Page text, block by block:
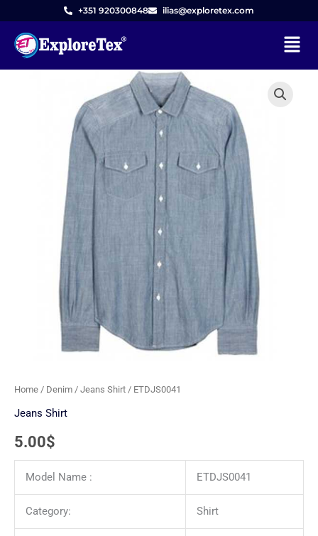
content
+351 920300848 ilias@exploretex.com
Menu
Home / Denim / Jeans Shirt / ETDJS0041
Jeans Shirt
5.00$
Model Name : ETDJS0041
Category: Shirt